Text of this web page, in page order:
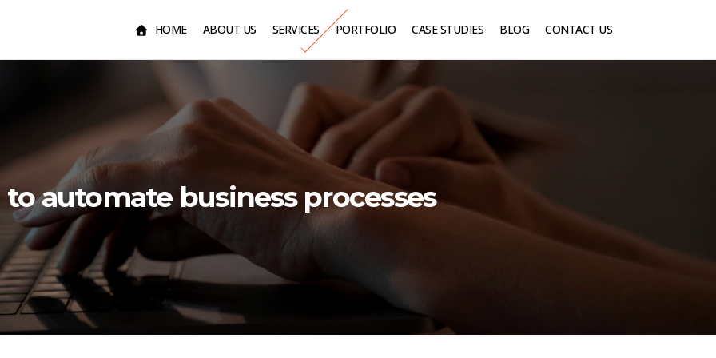
HOME ABOUT US SERVICES PORTFOLIO CASE STUDIES BLOG CONTACT US
automate business processes